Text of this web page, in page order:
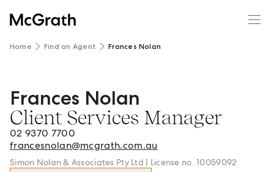
Home Find an Agent Frances Nolan
Frances Nolan - Client Services Manager in Maroubra
Frances Nolan
Client Services Manager
02 9370 7700
francesnolan@mcgrath.com.au
Simon Nolan & Associates Pty Ltd | License no. 10059092